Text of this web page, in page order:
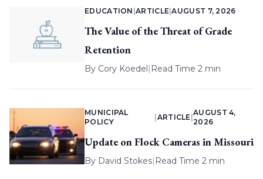
EDUCATION |ARTICLE |AUGUST 7, 2026
The Value of the Threat of Grade
Retention
By Cory Koedel| Read Time 2 min
MUNICIPAL
POLICY
ARTICLE |
AUGUST 4,
2026
Update on Flock Cameras in Missouri
By David Stokes| Read Time 2 min